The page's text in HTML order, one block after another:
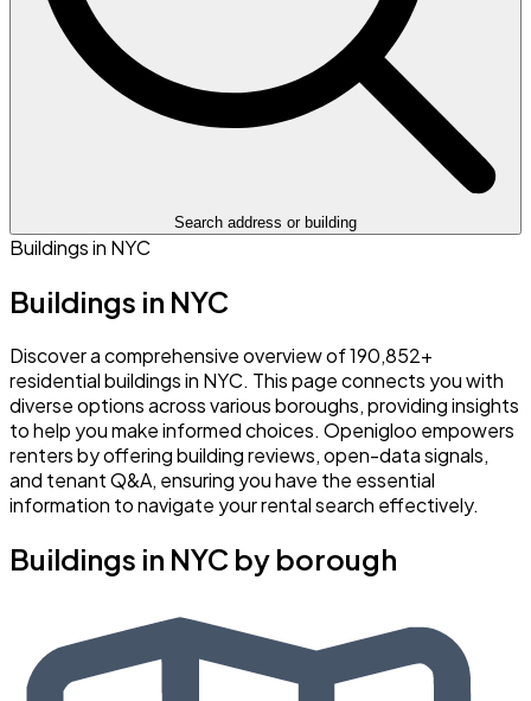
Search address or building
Buildings in NYC
Buildings in NYC
Discover a comprehensive overview of 190,852+
residential buildings in NYC. This page connects you with
diverse options across various boroughs, providing insights
to help you make informed choices. Openigloo empowers
renters by offering building reviews, open-data signals,
and tenant Q&A, ensuring you have the essential
information to navigate your rental search effectively.
Buildings in NYC by borough